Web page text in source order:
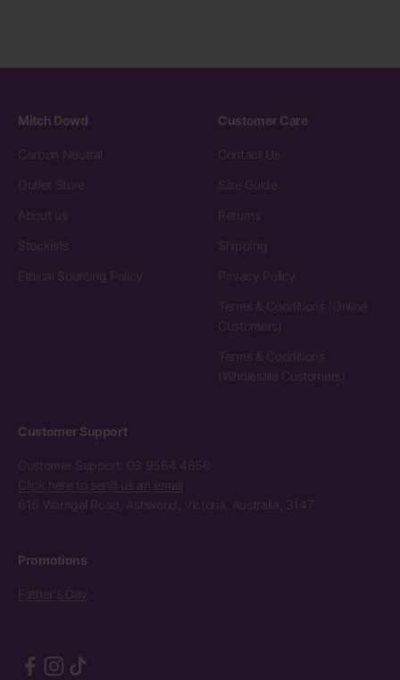
Mitch Dowd
Carbon Neutral
Outlet Store
About us
Stockists
Ethical Sourcing Policy
Customer Care
Contact Us
Size Guide
Returns
Shipping
Privacy Policy
Terms & Conditions (Online
Customers)
Terms & Conditions
(Wholesale Customers)
Customer Support
Customer Support: 03 9564 4656
Click here to send us an email
615 Warrigal Road, Ashwood, Victoria, Australia, 3147
Promotions
Father's Day